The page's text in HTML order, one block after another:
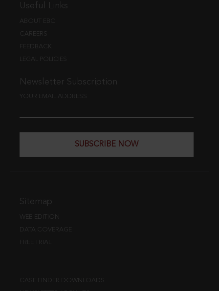
Useful Links
ABOUT EBC
CAREERS
FEEDBACK
LEGAL POLICIES
Newsletter Subscription
YOUR EMAIL ADDRESS
SUBSCRIBE NOW
Sitemap
WEB EDITION
DATA COVERAGE
FREE TRIAL
CASE FINDER DOWNLOADS